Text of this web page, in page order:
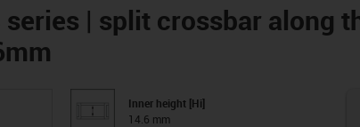
series | split crossbar along
Inner height [Hi]
14.6 mm